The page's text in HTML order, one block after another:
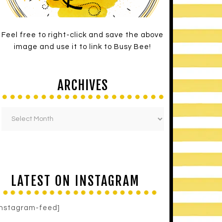
Feel free to right-click and save the above
image and use it to link to Busy Bee!
ARCHIVES
LATEST ON INSTAGRAM
feed]